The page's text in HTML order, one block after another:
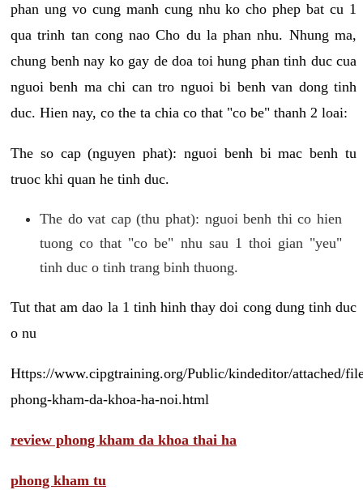
phan ung vo cung manh cung nhu ko cho phep bat cu 1
qua trinh tan cong nao Cho du la phan nhu. Nhung ma,
chung benh nay ko gay de doa toi hung phan tinh duc cua
nguoi benh ma chi can tro nguoi bi benh van dong tinh
duc. Hien nay, co the ta chia co that "co be" thanh 2 loai:
The so cap (nguyen phat): nguoi benh bi mac benh tu
truoc khi quan he tinh duc.
The do vat cap (thu phat): nguoi benh thi co hien
tuong co that "co be" nhu sau 1 thoi gian "yeu"
tinh duc o tinh trang binh thuong.
Tut that am dao la 1 tinh hinh thay doi cong dung tinh duc
o nu
Https://www.cipgtraining.org/Public/kindeditor/attached/
phong-kham-da-khoa-ha-noi.html
review phong kham da khoa thai ha
phong kham tu